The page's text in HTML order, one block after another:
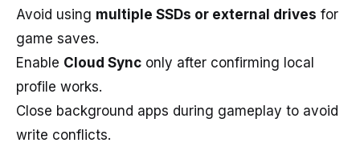
Avoid using multiple SSDs or external drives for
game saves.
Enable Cloud Sync only after confirming local
profile works.
Close background apps during gameplay to avoid
write conflicts.